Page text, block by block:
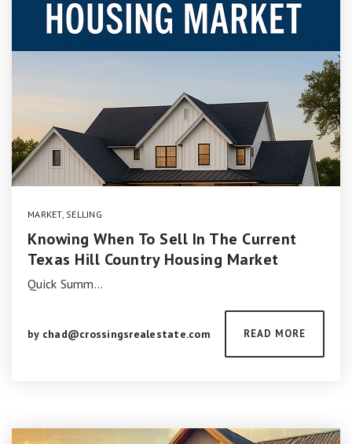
MARKET, SELLING
Knowing When To Sell In The Current
Texas Hill Country Housing Market
Quick Summ…
by chad@crossingsrealestate.com READ MORE